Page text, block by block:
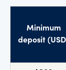
Minimum
deposit